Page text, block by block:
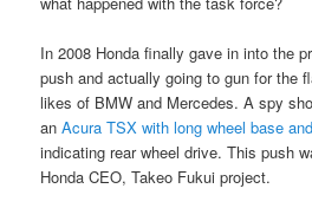
In 2008 Honda finally gave in into the
push and actually going to gun for the
likes of BMW and Mercedes. A spy
anAcura TSX with long wheel base
indicating rear wheel drive. This push
Honda CEO, Takeo Fukui project.